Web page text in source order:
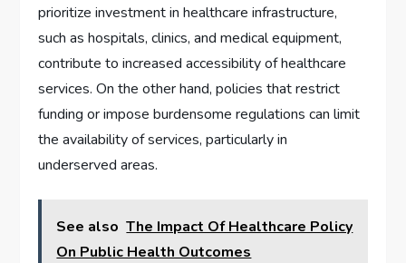
prioritize investment in healthcare infrastructure,
such as hospitals, clinics, and medical equipment,
contribute to increased accessibility of healthcare
services. On the other hand, policies that restrict
funding or impose burdensome regulations can limit
the availability of services, particularly in
underserved areas.
See also The Impact Of Healthcare Policy
On Public Health Outcomes